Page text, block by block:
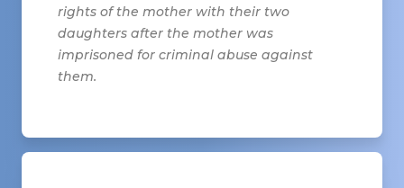
rights of the mother with their two
daughters after the mother was
imprisoned for criminal abuse against
them.